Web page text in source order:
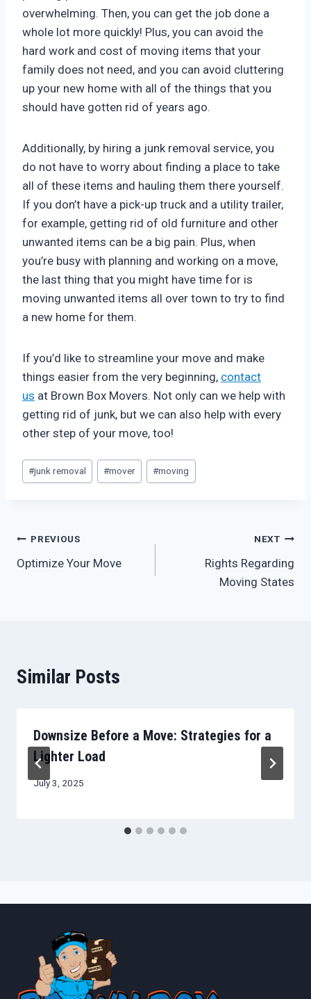
overwhelming. Then, you can get the job done a
whole lot more quickly! Plus, you can avoid the
hard work and cost of moving items that your
family does not need, and you can avoid cluttering
up your new home with all of the things that you
should have gotten rid of years ago.
Additionally, by hiring a junk removal service, you
do not have to worry about finding a place to take
all of these items and hauling them there yourself.
If you don’t have a pick-up truck and a utility trailer,
for example, getting rid of old furniture and other
unwanted items can be a big pain. Plus, when
you’re busy with planning and working on a move,
the last thing that you might have time for is
moving unwanted items all over town to try to find
a new home for them.
If you’d like to streamline your move and make
things easier from the very beginning, contact
us at Brown Box Movers. Not only can we help with
getting rid of junk, but we can also help with every
other step of your move, too!
Post
Tags:
#junk removal #mover #moving
Post
navigation
PREVIOUS
Optimize Your Move
NEXT
Rights Regarding
Moving States
Similar Posts
Downsize Before a Move: Strategies for a
Lighter Load
July 3, 2025